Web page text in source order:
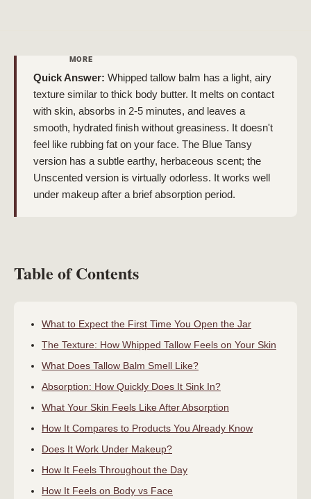
MORE
Quick Answer: Whipped tallow balm has a light, airy
texture similar to thick body butter. It melts on contact
with skin, absorbs in 2-5 minutes, and leaves a
smooth, hydrated finish without greasiness. It doesn't
feel like rubbing fat on your face. The Blue Tansy
version has a subtle earthy, herbaceous scent; the
Unscented version is virtually odorless. It works well
under makeup after a brief absorption period.
Table of Contents
What to Expect the First Time You Open the Jar
The Texture: How Whipped Tallow Feels on Your Skin
What Does Tallow Balm Smell Like?
Absorption: How Quickly Does It Sink In?
What Your Skin Feels Like After Absorption
How It Compares to Products You Already Know
Does It Work Under Makeup?
How It Feels Throughout the Day
How It Feels on Body vs Face